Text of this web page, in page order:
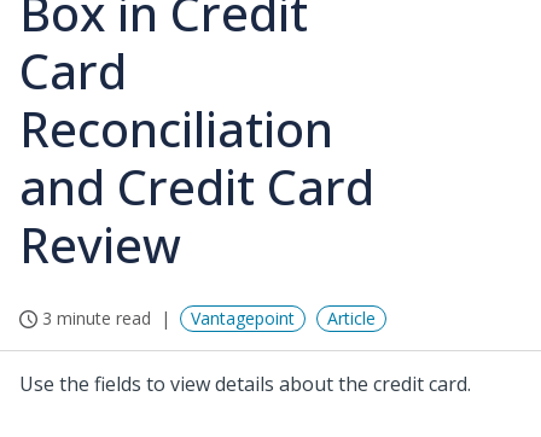
Card
Reconciliation
and Credit Card
Review
3 minute read Vantagepoint Article
Use the fields to view details about the credit card.